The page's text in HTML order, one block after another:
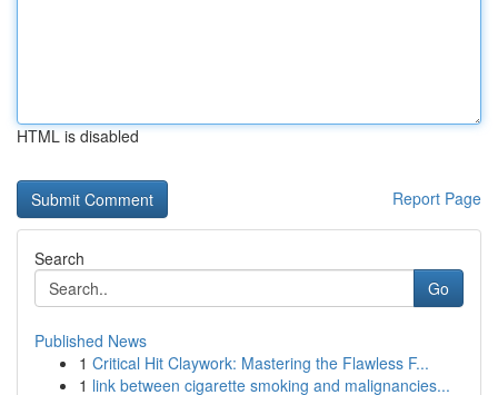
HTML is disabled
Report Page
Search
Go
Published News
1 Critical Hit Claywork: Mastering the Flawless F...
1 link between cigarette smoking and malignancies...